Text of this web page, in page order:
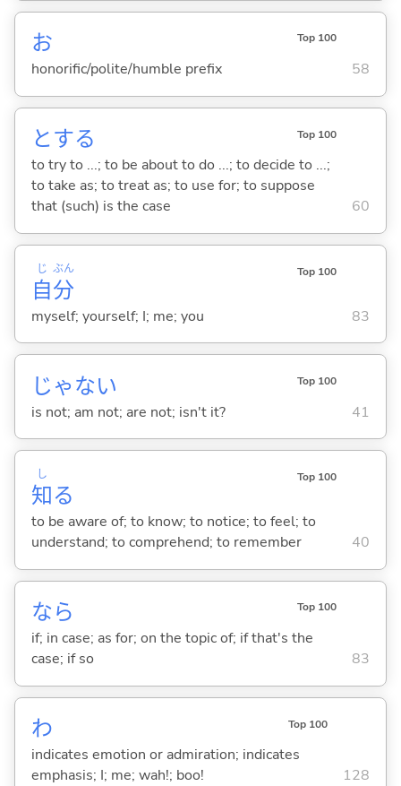
お Top 100
honorific/polite/humble prefix 58
とする Top 100
to try to ...; to be about to do ...; to decide to ...;
to take as; to treat as; to use for; to suppose
that (such) is the case
60
自
じ
分
ぶん Top 100
myself; yourself; I; me; you 83
じゃない Top 100
is not; am not; are not; isn't it? 41
知
し
る
Top 100
to be aware of; to know; to notice; to feel; to
understand; to comprehend; to remember
40
なら Top 100
if; in case; as for; on the topic of; if that's the
case; if so
83
わ Top 100
indicates emotion or admiration; indicates
emphasis; I; me; wah!; boo!
128